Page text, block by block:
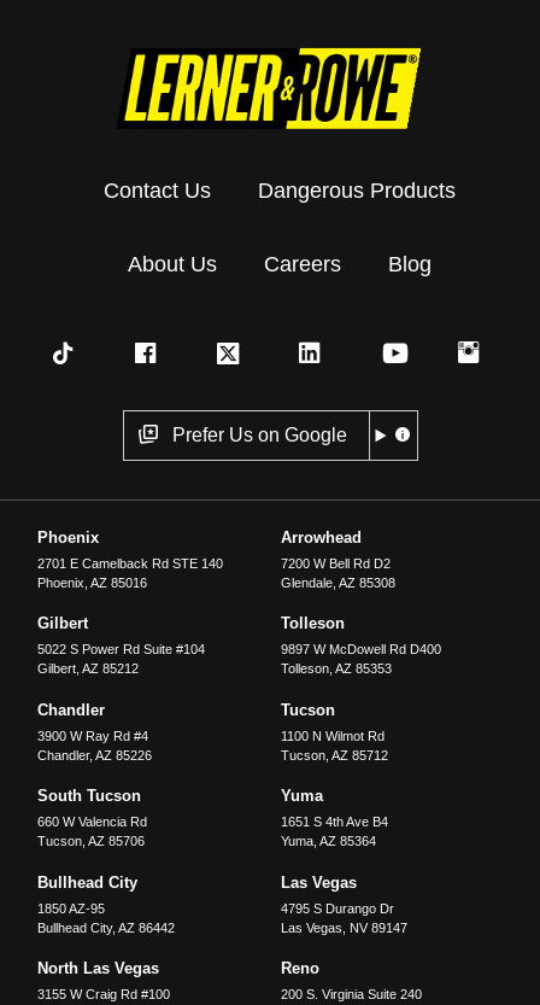
Contact Us Dangerous Products
About Us Careers Blog
Prefer Us on Google
Phoenix
2701 E Camelback Rd STE 140
Phoenix ,AZ 85016
Arrowhead
7200 W Bell Rd D2
Glendale, AZ 85308
Gilbert
5022 S Power Rd Suite #104
Gilbert ,AZ 85212
Tolleson
9897 W McDowell Rd D400
Tolleson, AZ 85353
Chandler
3900 W Ray Rd #4
Chandler,AZ 85226
Tucson
1100 N Wilmot Rd
Tucson, AZ 85712
South Tucson
660 W Valencia Rd
Tucson ,AZ 85706
Yuma
1651 S 4th Ave B4
Yuma, AZ 85364
Bullhead City
1850 AZ-95
Bullhead City,AZ 86442
Las Vegas
4795 S Durango Dr
Las Vegas
NV 89147
North Las Vegas
3155 W Craig Rd #100
Reno
200 S. Virginia Suite 240